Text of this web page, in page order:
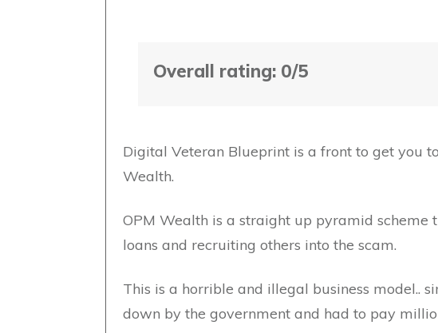
Overall rating: 0/5
Digital Veteran Blueprint is a front to get you
Wealth.
OPM Wealth is a straight up pyramid
loans and recruiting others into the scam.
This is a horrible and illegal business model..
down by the government and had to pay